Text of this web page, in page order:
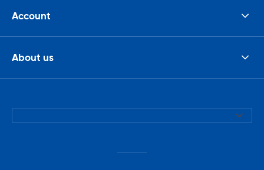
Account
About us